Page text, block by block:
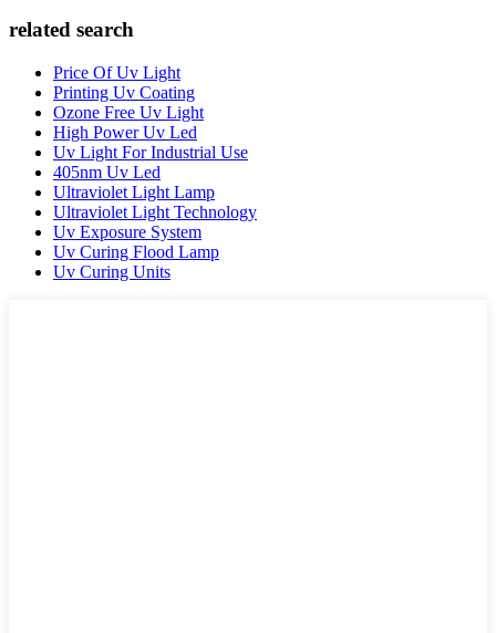
related search
Price Of Uv Light
Printing Uv Coating
Ozone Free Uv Light
High Power Uv Led
Uv Light For Industrial Use
405nm Uv Led
Ultraviolet Light Lamp
Ultraviolet Light Technology
Uv Exposure System
Uv Curing Flood Lamp
Uv Curing Units